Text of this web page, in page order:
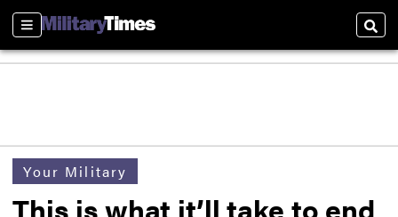
Sections
Your Military
This is what it’ll take to end